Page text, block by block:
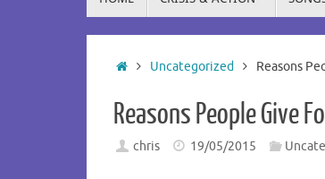
Uncategorized Reasons
Reasons People Give
chris 19/05/2015